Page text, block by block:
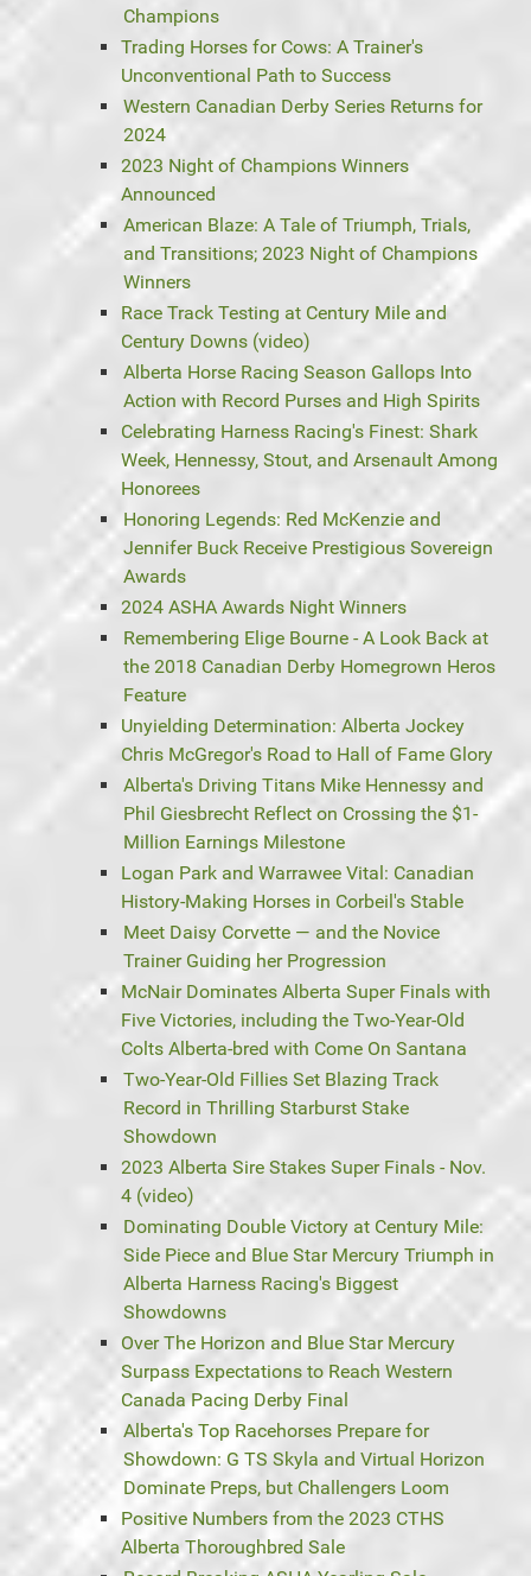
Champions
Trading Horses for Cows: A Trainer's
Unconventional Path to Success
Western Canadian Derby Series Returns for
2024
2023 Night of Champions Winners
Announced
American Blaze: A Tale of Triumph, Trials,
and Transitions; 2023 Night of Champions
Winners
Race Track Testing at Century Mile and
Century Downs (video)
Alberta Horse Racing Season Gallops Into
Action with Record Purses and High Spirits
Celebrating Harness Racing's Finest: Shark
Week, Hennessy, Stout, and Arsenault Among
Honorees
Honoring Legends: Red McKenzie and
Jennifer Buck Receive Prestigious Sovereign
Awards
2024 ASHA Awards Night Winners
Remembering Elige Bourne - A Look Back at
the 2018 Canadian Derby Homegrown Heros
Feature
Unyielding Determination: Alberta Jockey
Chris McGregor's Road to Hall of Fame Glory
Alberta's Driving Titans Mike Hennessy and
Phil Giesbrecht Reflect on Crossing the $1-
Million Earnings Milestone
Logan Park and Warrawee Vital: Canadian
History-Making Horses in Corbeil's Stable
Meet Daisy Corvette — and the Novice
Trainer Guiding her Progression
McNair Dominates Alberta Super Finals with
Five Victories, including the Two-Year-Old
Colts Alberta-bred with Come On Santana
Two-Year-Old Fillies Set Blazing Track
Record in Thrilling Starburst Stake
Showdown
2023 Alberta Sire Stakes Super Finals - Nov.
4 (video)
Dominating Double Victory at Century Mile:
Side Piece and Blue Star Mercury Triumph in
Alberta Harness Racing's Biggest
Showdowns
Over The Horizon and Blue Star Mercury
Surpass Expectations to Reach Western
Canada Pacing Derby Final
Alberta's Top Racehorses Prepare for
Showdown: G TS Skyla and Virtual Horizon
Dominate Preps, but Challengers Loom
Positive Numbers from the 2023 CTHS
Alberta Thoroughbred Sale